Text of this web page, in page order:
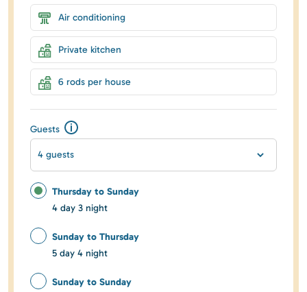
Air conditioning
Private kitchen
6 rods per house
Guests
4 guests
Thursday to Sunday
4 day 3 night
Sunday to Thursday
5 day 4 night
Sunday to Sunday